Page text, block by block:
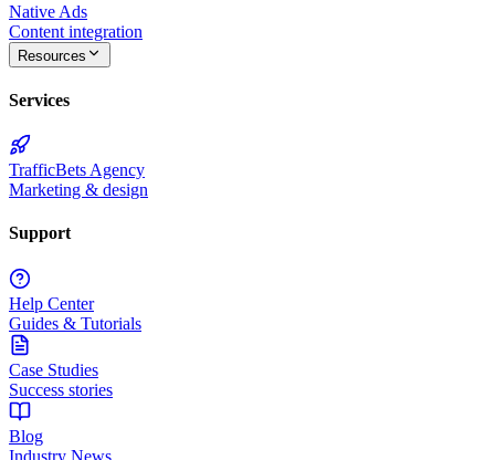
Native Ads
Content integration
Resources
Services
TrafficBets Agency
Marketing & design
Support
Help Center
Guides & Tutorials
Case Studies
Success stories
Blog
Industry News